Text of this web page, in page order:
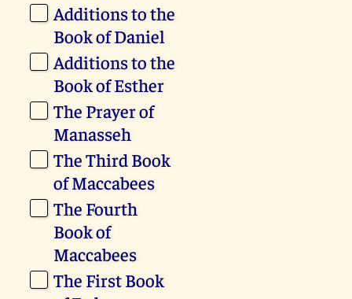
Additions to the
Book of Daniel
Additions to the
Book of Esther
The Prayer of
Manasseh
The Third Book
of Maccabees
The Fourth
Book of
Maccabees
The First Book